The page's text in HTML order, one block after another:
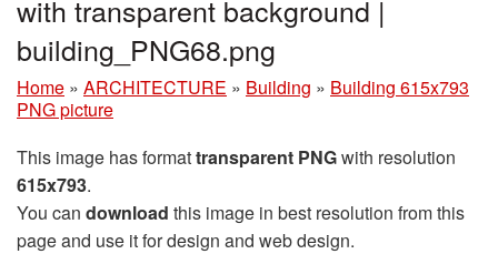
with transparent background |
building_PNG68.png
Home » ARCHITECTURE » Building » Building 615x793
PNG picture
This image has formattransparent PNGwith resolution
615x793.
You can download this image in best resolution from this
page and use it for design and web design.